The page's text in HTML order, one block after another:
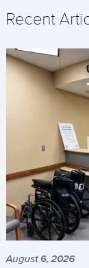
Recent
August 6, 2026